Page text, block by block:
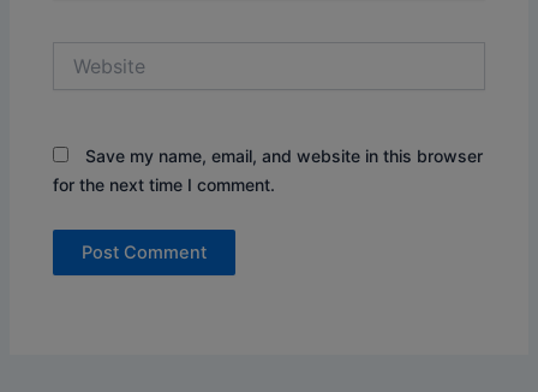
Save my name, email, and website in this browser
for the next time I comment.